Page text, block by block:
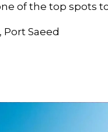
of the top spots
Port Saeed